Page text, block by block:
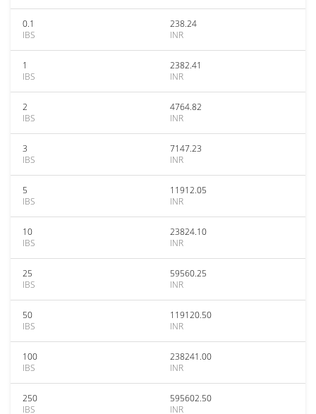
0.1
IBS
238.24
INR
1
IBS
2382.41
INR
2
IBS
4764.82
INR
3
IBS
7147.23
INR
5
IBS
11912.05
INR
10
IBS
23824.10
INR
25
IBS
59560.25
INR
50
IBS
119120.50
INR
100
IBS
238241.00
INR
250
IBS
595602.50
INR